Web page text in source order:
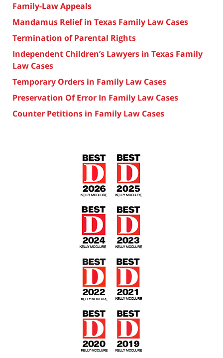
Family-Law Appeals
Mandamus Relief in Texas Family Law Cases
Termination of Parental Rights
Independent Children’s Lawyers in Texas Family
Law Cases
Temporary Orders in Family Law Cases
Preservation Of Error In Family Law Cases
Counter Petitions in Family Law Cases